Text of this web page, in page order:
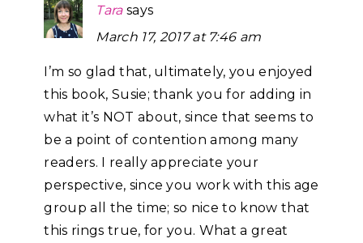
Tara says
March 17, 2017 at 7:46 am
I’m so glad that, ultimately, you enjoyed
this book, Susie; thank you for adding in
what it’s NOT about, since that seems to
be a point of contention among many
readers. I really appreciate your
perspective, since you work with this age
group all the time; so nice to know that
this rings true, for you. What a great